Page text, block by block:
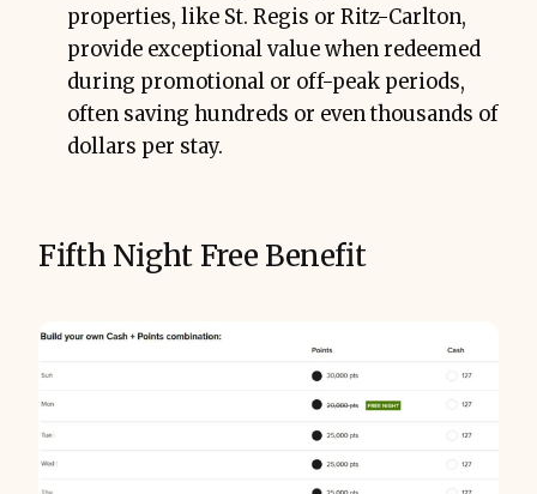
properties, like St. Regis or Ritz-Carlton,
provide exceptional value when redeemed
during promotional or off-peak periods,
often saving hundreds or even thousands of
dollars per stay.
Fifth Night Free Benefit